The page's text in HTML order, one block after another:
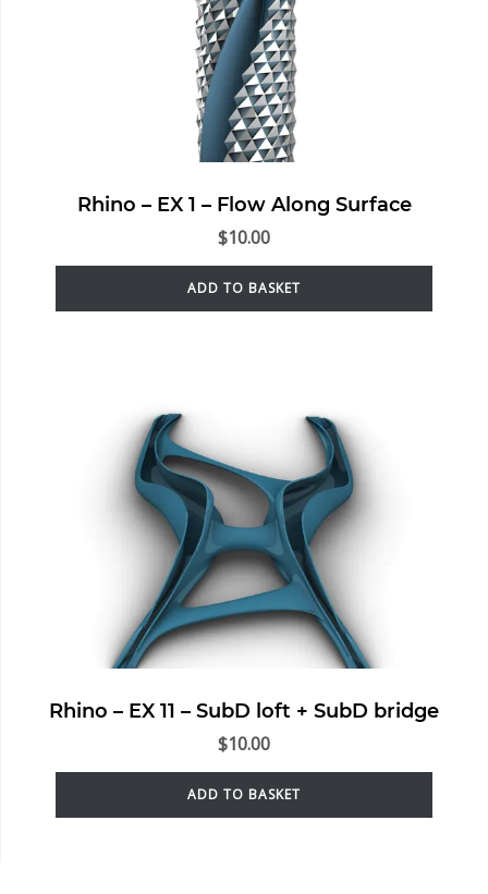
Rhino – EX 1 – Flow Along Surface
$10.00
ADD TO BASKET
Rhino – EX 11 – SubD loft + SubD bridge
$10.00
ADD TO BASKET